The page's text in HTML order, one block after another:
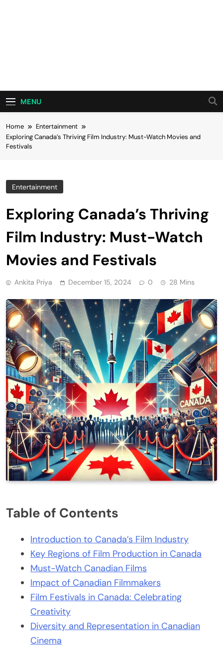
MENU
Home
Entertainment
Exploring Canada’s Thriving Film Industry: Must-Watch Movies and
Festivals
Entertainment
Exploring Canada’s Thriving
Film Industry: Must-Watch
Movies and Festivals
Ankita Priya December 15, 2024 0 28 Mins
Table of Contents
Introduction to Canada’s Film Industry
Key Regions of Film Production in Canada
Must-Watch Canadian Films
Impact of Canadian Filmmakers
Film Festivals in Canada: Celebrating
Creativity
Diversity and Representation in Canadian
Cinema